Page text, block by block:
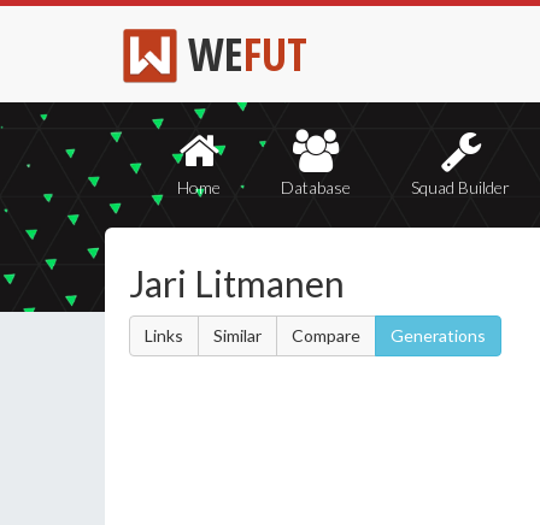
WEFUT
Home Database Squad Builder
Jari Litmanen
Links Similar Compare Generations